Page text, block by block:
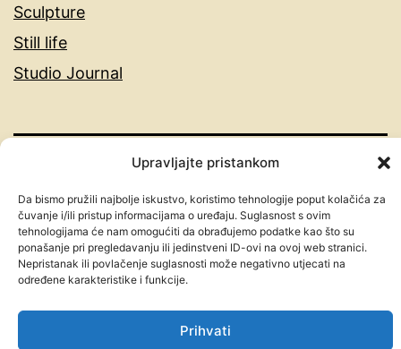
Upravljajte pristankom
Da bismo pružili najbolje iskustvo, koristimo tehnologije poput kolačića za
čuvanje i/ili pristup informacijama o uređaju. Suglasnost s ovim
tehnologijama će nam omogućiti da obrađujemo podatke kao što su
ponašanje pri pregledavanju ili jedinstveni ID-ovi na ovoj web stranici.
Nepristanak ili povlačenje suglasnosti može negativno utjecati na
određene karakteristike i funkcije.
Prihvati
Sculpture
Still life
Studio Journal
ARTIST | ORIGINAL EMOTIONAL
PAINTINGS